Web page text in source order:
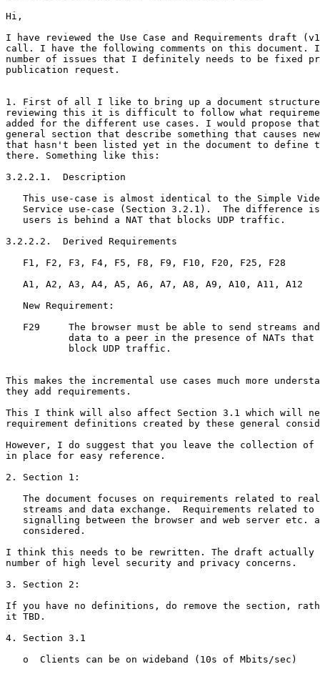
Hi,
I have reviewed the Use Case and Requirements draft
call. I have the following comments on this document.
number of issues that I definitely needs to be fixed
publication request.
1. First of all I like to bring up a document structure
reviewing this it is difficult to follow what
added for the different use cases. I would propose that
general section that describe something that causes
that hasn't been listed yet in the document to define
there. Something like this:
3.2.2.1.  Description
This use-case is almost identical to the Simple
Service use-case (Section 3.2.1).  The difference
   users is behind a NAT that blocks UDP traffic.
3.2.2.2.  Derived Requirements
   F1, F2, F3, F4, F5, F8, F9, F10, F20, F25, F28
   A1, A2, A3, A4, A5, A6, A7, A8, A9, A10, A11, A12
   New Requirement:
   F29     The browser must be able to send streams and
           data to a peer in the presence of NATs that
           block UDP traffic.
This makes the incremental use cases much more
they add requirements.
This I think will also affect Section 3.1 which will
requirement definitions created by these general
However, I do suggest that you leave the collection of
in place for easy reference.
2. Section 1:
The document focuses on requirements related to
streams and data exchange.  Requirements related to
signalling between the browser and web server etc.
   considered.
I think this needs to be rewritten. The draft actually
number of high level security and privacy concerns.
3. Section 2:
If you have no definitions, do remove the section,
it TBD.
4. Section 3.1
   o  Clients can be on wideband (10s of Mbits/sec)